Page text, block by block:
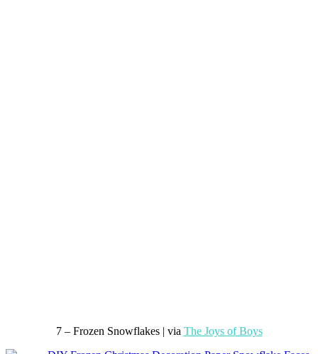
7 – Frozen Snowflakes | via The Joys of Boys